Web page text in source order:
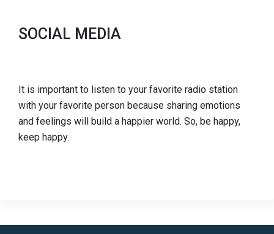
SOCIAL MEDIA
It is important to listen to your favorite radio station
with your favorite person because sharing emotions
and feelings will build a happier world. So, be happy,
keep happy.